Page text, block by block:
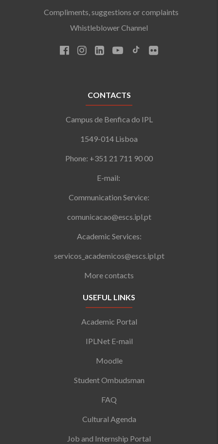
Compliments, suggestions or complaints
Whistleblower Channel
CONTACTS
Campus de Benfica do IPL
1549-014 Lisboa
Phone: +351 21 711 90 00
E-mail:
Communication Service:
comunicacao@escs.ipl.pt
Academic Services:
servicos_academicos@escs.ipl.pt
More contacts
USEFUL LINKS
Academic Portal
IPLNet E-mail
Moodle
Student Ombudsman
FAQ
Cultural Agenda
Job and Internship Portal